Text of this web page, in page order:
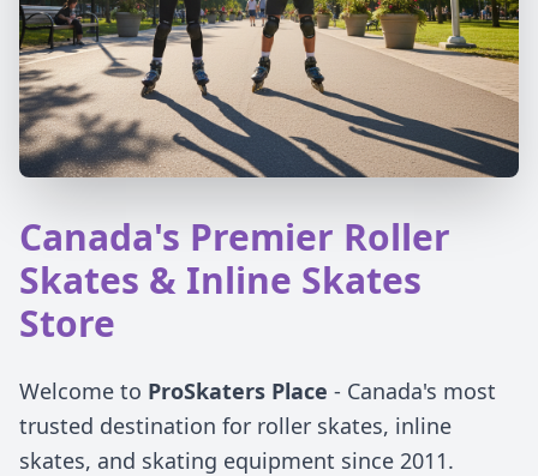
Canada's Premier Roller
Skates & Inline Skates
Store
Welcome to ProSkaters Place - Canada's most
trusted destination for roller skates, inline
skates, and skating equipment since 2011.